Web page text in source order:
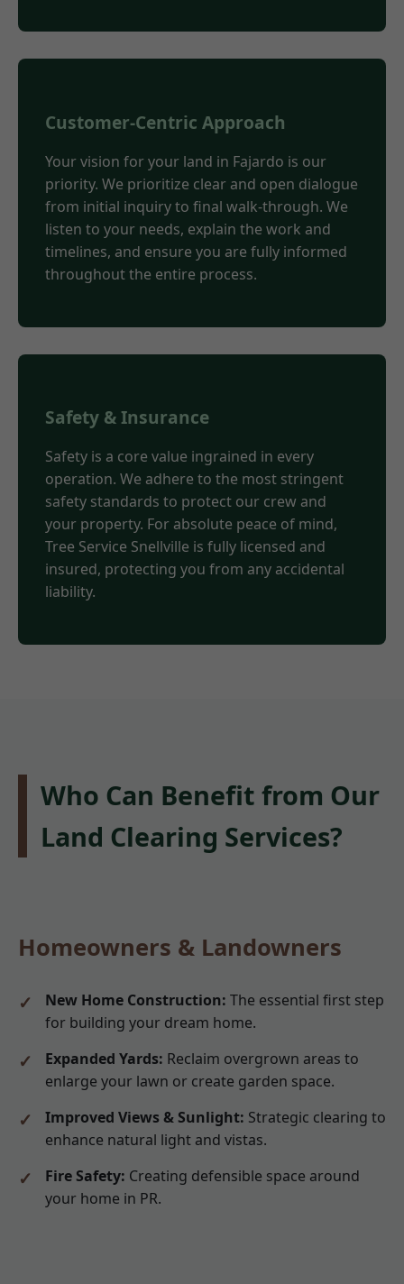
Customer-Centric Approach
Your vision for your land in Fajardo is our
priority. We prioritize clear and open dialogue
from initial inquiry to final walk-through. We
listen to your needs, explain the work and
timelines, and ensure you are fully informed
throughout the entire process.
Safety & Insurance
Safety is a core value ingrained in every
operation. We adhere to the most stringent
safety standards to protect our crew and
your property. For absolute peace of mind,
Tree Service Snellville is fully licensed and
insured, protecting you from any accidental
liability.
Who Can Benefit from Our
Land Clearing Services?
Homeowners & Landowners
New Home Construction: The essential first step
for building your dream home.
Expanded Yards: Reclaim overgrown areas to
enlarge your lawn or create garden space.
Improved Views & Sunlight: Strategic clearing to
enhance natural light and vistas.
Fire Safety: Creating defensible space around
your home in PR.